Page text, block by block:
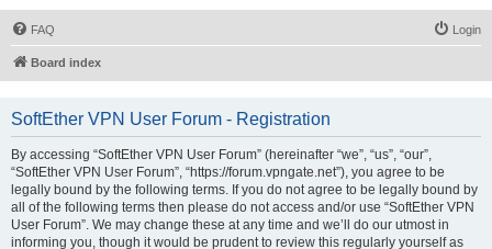
FAQ Login
Board index
SoftEther VPN User Forum - Registration
By accessing “SoftEther VPN User Forum” (hereinafter “we”, “us”, “our”,
“SoftEther VPN User Forum”, “https://forum.vpngate.net”), you agree to be
legally bound by the following terms. If you do not agree to be legally bound by
all of the following terms then please do not access and/or use “SoftEther VPN
User Forum”. We may change these at any time and we’ll do our utmost in
informing you, though it would be prudent to review this regularly yourself as